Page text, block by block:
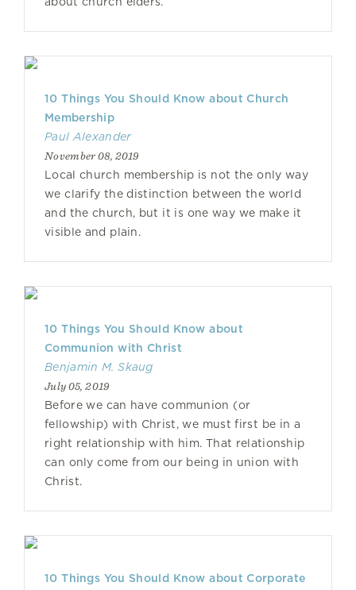
10 Things You Should Know about Church
Membership
Paul Alexander
November 08, 2019
Local church membership is not the only way
we clarify the distinction between the world
and the church, but it is one way we make it
visible and plain.
10 Things You Should Know about
Communion with Christ
Benjamin M. Skaug
July 05, 2019
Before we can have communion (or
fellowship) with Christ, we must first be in a
right relationship with him. That relationship
can only come from our being in union with
Christ.
10 Things You Should Know about Corporate